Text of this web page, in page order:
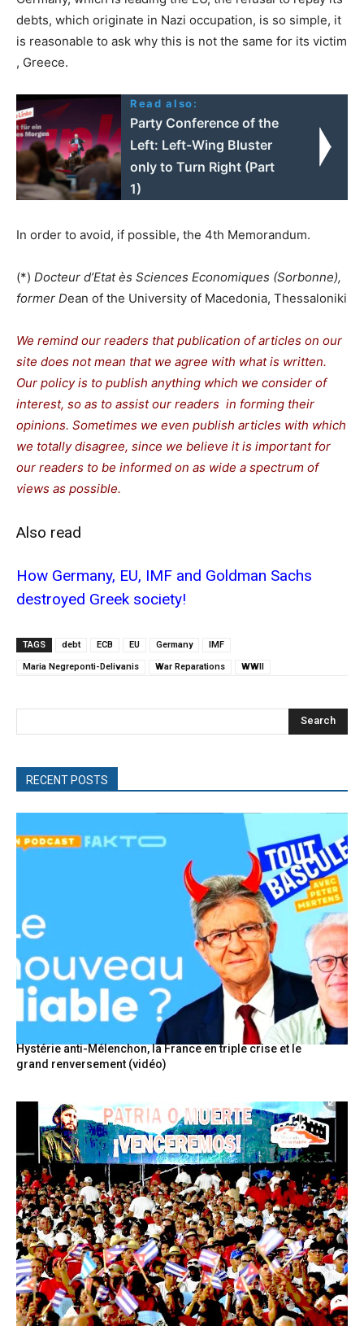
debts, which originate in Nazi occupation, is so simple, it
is reasonable to ask why this is not the same for its victim
, Greece.
Read also:
Party Conference of the
Left: Left-Wing Bluster
only to Turn Right (Part
1)
In order to avoid, if possible, the 4th Memorandum.
(*) Docteur d’Etat ès Sciences Economiques (Sorbonne),
former Dean of the University of Macedonia, Thessaloniki
We remind our readers that publication of articles on our
site does not mean that we agree with what is written.
Our policy is to publish anything which we consider of
interest, so as to assist our readers in forming their
opinions. Sometimes we even publish articles with which
we totally disagree, since we believe it is important for
our readers to be informed on as wide a spectrum of
views as possible.
Also read
How Germany, EU, IMF and Goldman Sachs
destroyed Greek society!
TAGS debt ECB EU Germany IMF
Maria Negreponti-Delivanis War Reparations WWII
Search
RECENT POSTS
Hystérie anti-Mélenchon, la France en triple crise et le
grand renversement (vidéo)